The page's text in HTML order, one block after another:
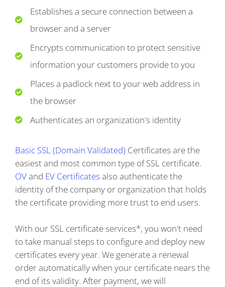
Establishes a secure connection between a
browser and a server
Encrypts communication to protect sensitive
information your customers provide to you
Places a padlock next to your web address in
the browser
Authenticates an organization's identity
Basic SSL (Domain Validated) Certificates are the
easiest and most common type of SSL certificate.
OVand EV Certificatesalso authenticate the
identity of the company or organization that holds
the certificate providing more trust to end users.
With our SSL certificate services*, you won't need
to take manual steps to configure and deploy new
certificates every year. We generate a renewal
order automatically when your certificate nears the
end of its validity. After payment, we will